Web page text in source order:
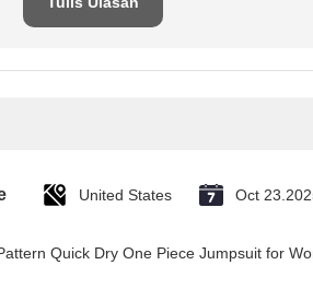
United States Oct
Quick Dry One Piece Jumpsuit for